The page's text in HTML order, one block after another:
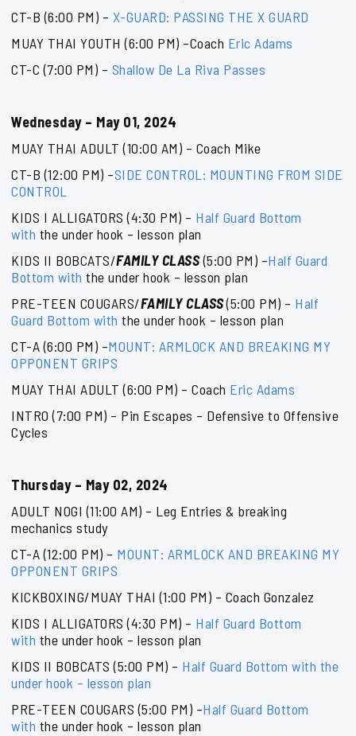
CT-B (6:00 PM) – X-GUARD: PASSING THE X GUARD
MUAY THAI YOUTH (6:00 PM) –Coach Eric Adams
CT-C (7:00 PM) – Shallow De La Riva Passes
Wednesday – May 01, 2024
MUAY THAI ADULT (10:00 AM) – Coach Mike
CT-B (12:00 PM) –SIDE CONTROL: MOUNTING FROM SIDE
CONTROL
KIDS I ALLIGATORS (4:30 PM) – Half Guard Bottom
with the under hook – lesson plan
KIDS II BOBCATS/FAMILY CLASS(5:00 PM) –Half Guard
Bottom with the under hook – lesson plan
PRE-TEEN COUGARS/FAMILY CLASS(5:00 PM) – Half
Guard Bottom with the under hook – lesson plan
CT-A (6:00 PM) –MOUNT: ARMLOCK AND BREAKING MY
OPPONENT GRIPS
MUAY THAI ADULT (6:00 PM) – Coach Eric Adams
INTRO (7:00 PM) – Pin Escapes – Defensive to Offensive
Cycles
Thursday – May 02, 2024
ADULT NOGI (11:00 AM) – Leg Entries & breaking
mechanics study
CT-A (12:00 PM) – MOUNT: ARMLOCK AND BREAKING MY
OPPONENT GRIPS
KICKBOXING/MUAY THAI (1:00 PM) – Coach Gonzalez
KIDS I ALLIGATORS (4:30 PM) – Half Guard Bottom
with the under hook – lesson plan
KIDS II BOBCATS (5:00 PM) – Half Guard Bottom with the
under hook – lesson plan
PRE-TEEN COUGARS (5:00 PM) –Half Guard Bottom
with the under hook – lesson plan